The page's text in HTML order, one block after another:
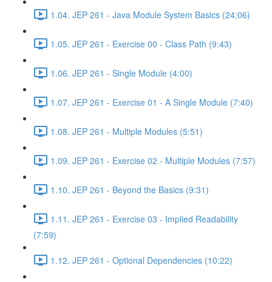
1.04. JEP 261 - Java Module System Basics (24:06)
1.05. JEP 261 - Exercise 00 - Class Path (9:43)
1.06. JEP 261 - Single Module (4:00)
1.07. JEP 261 - Exercise 01 - A Single Module (7:40)
1.08. JEP 261 - Multiple Modules (5:51)
1.09. JEP 261 - Exercise 02 - Multiple Modules (7:57)
1.10. JEP 261 - Beyond the Basics (9:31)
1.11. JEP 261 - Exercise 03 - Implied Readability
(7:59)
1.12. JEP 261 - Optional Dependencies (10:22)